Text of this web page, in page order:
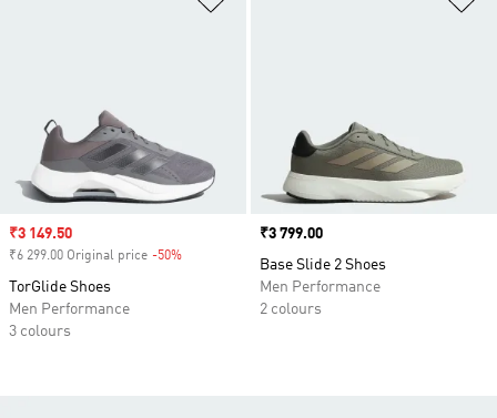
Sale price
₹3 149.50
₹6 299.00 Original price -50%
TorGlide Shoes
Men Performance
3 colours
Price
₹3 799.00
Base Slide 2 Shoes
Men Performance
2 colours